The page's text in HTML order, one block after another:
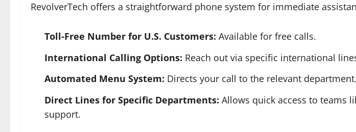
RevolverTech offers a straightforward phone system for immediate
Toll-Free Number for U.S. Customers: Available for free calls.
International Calling Options: Reach out via specific international
Automated Menu System: Directs your call to the relevant department.
Direct Lines for Specific Departments: Allows quick access to teams
support.